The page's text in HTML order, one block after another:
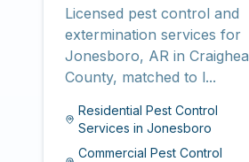
Licensed pest control and
extermination services for
Jonesboro, AR in
County, matched to l...
Residential Pest Control
Services in Jonesboro
Commercial Pest Control